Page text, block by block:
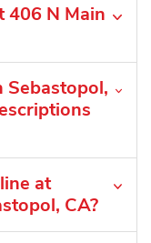
406 N Main
Sebastopol,
at
CA?